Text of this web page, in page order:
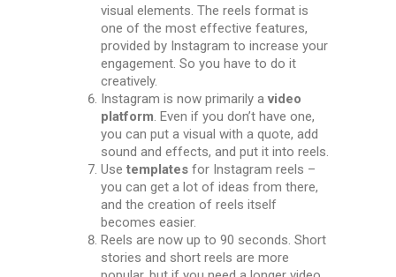
visual elements. The reels format is
one of the most effective features,
provided by Instagram to increase your
engagement. So you have to do it
creatively.
Instagram is now primarily avideo
platform. Even if you don’t have one,
you can put a visual with a quote, add
sound and effects, and put it into reels.
Use templates for Instagram reels –
you can get a lot of ideas from there,
and the creation of reels itself
becomes easier.
Reels are now up to 90 seconds. Short
stories and short reels are more